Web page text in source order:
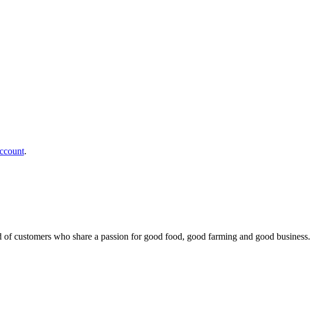
.
customers who share a passion for good food, good farming and good business.